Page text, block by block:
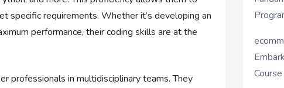
specific requirements. Whether it’s developing an
performance, their coding skills are at the
professionals in multidisciplinary teams. They
Course